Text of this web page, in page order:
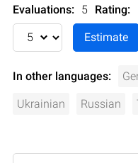
Evaluations: 5 Rating:
In other languages:
Ukrainian Russian